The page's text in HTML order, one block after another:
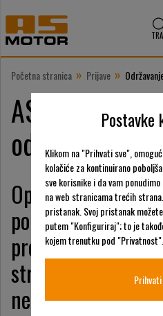
Početna stranica » Prijave »
AS-Motor nudi
održavanje
Operateri za
pouzdano se
profesionalnu
strojeva za rad na
neravnim
Postavke
Klikom na "Prihvati sve",
kolačiće za kontinuirano
sve korisnike i da vam
na web stranicama trećih
pristanak. Svoj pristanak
putem "Konfiguriraj"; to je
kojem trenutku pod "Privatnost".